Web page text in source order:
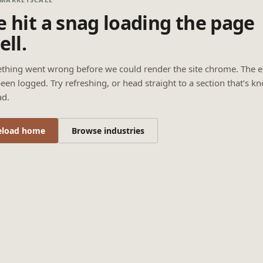
hit a snag loading the page
went wrong before we could render the site chrome. The
logged. Try refreshing, or head straight to a section that’s
home Browse industries